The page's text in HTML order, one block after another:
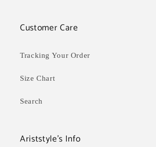
Customer Care
Tracking Your Order
Size Chart
Search
Ariststyle's Info